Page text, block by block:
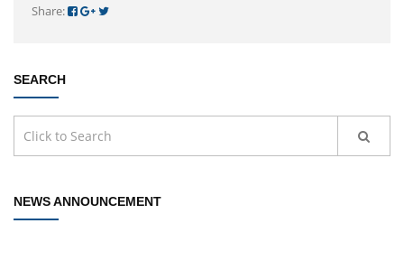
Share:
SEARCH
NEWS ANNOUNCEMENT